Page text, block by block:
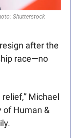
Shutterstock
after the
race—no
Michael
of Human &